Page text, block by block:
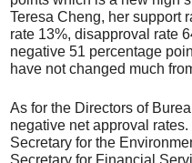
Teresa Cheng, her support
rate 13%, disapproval rate
negative 51 percentage
have not changed much
As for the Directors of
negative net approval
Secretary for the